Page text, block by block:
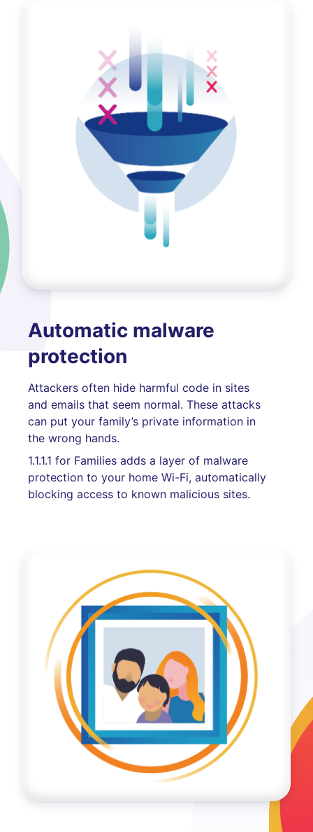
Automatic malware
protection
Attackers often hide harmful code in sites
and emails that seem normal. These attacks
can put your family’s private information in
the wrong hands.
1.1.1.1 for Families adds a layer of malware
protection to your home Wi-Fi, automatically
blocking access to known malicious sites.